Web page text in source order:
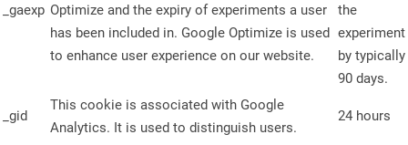
_gaexp Optimize and the expiry of experiments a user
has been included in. Google Optimize is used
to enhance user experience on our website.
the
experiment
by typically
90 days.
_gid
This cookie is associated with Google
Analytics. It is used to distinguish users.
24 hours